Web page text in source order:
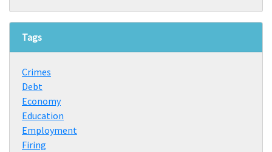
Tags
Crimes
Debt
Economy
Education
Employment
Firing